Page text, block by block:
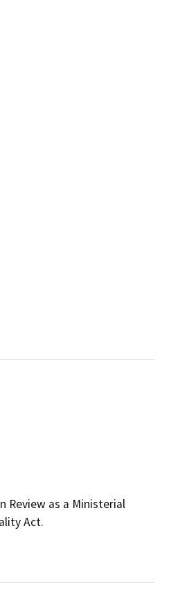
Review as a Ministerial
Act.